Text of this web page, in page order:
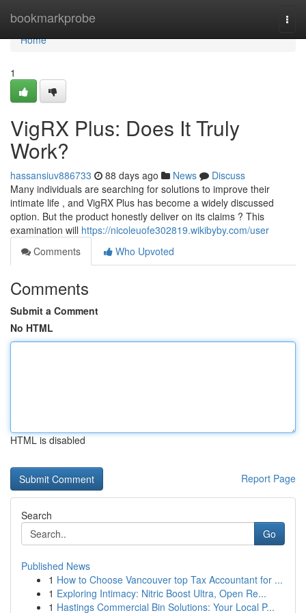
bookmarkprobe
Home
Home
1
VigRX Plus: Does It Truly
Work?
hassansiuv886733 88 days ago News
Discuss
Many individuals are searching for solutions to improve their
intimate life , and VigRX Plus has become a widely discussed
option. But the product honestly deliver on its claims ? This
examination will https://nicoleuofe302819.wikibyby.com/user
Comments
Who Upvoted
Comments
Submit a Comment
No HTML
HTML is disabled
Report Page
Search
Go
Published News
1 How to Choose Vancouver top Tax Accountant for ...
1 Exploring Intimacy: Nitric Boost Ultra, Open Re...
1 Hastings Commercial Bin Solutions: Your Local P...